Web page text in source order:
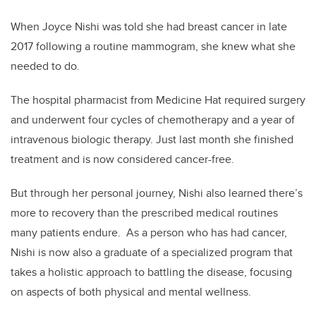
When Joyce Nishi was told she had breast cancer in late
2017 following a routine mammogram, she knew what she
needed to do.
The hospital pharmacist from Medicine Hat required surgery
and underwent four cycles of chemotherapy and a year of
intravenous biologic therapy. Just last month she finished
treatment and is now considered cancer-free.
But through her personal journey, Nishi also learned there’s
more to recovery than the prescribed medical routines
many patients endure. As a person who has had cancer,
Nishi is now also a graduate of a specialized program that
takes a holistic approach to battling the disease, focusing
on aspects of both physical and mental wellness.